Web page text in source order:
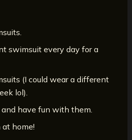
swimsuit every day for a
(I could wear a different
lol).
have fun with them.
home!